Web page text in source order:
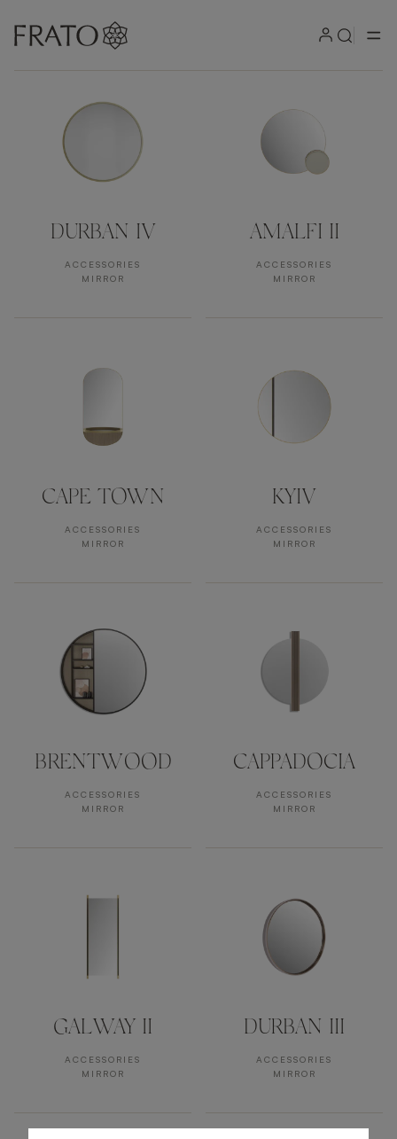
DURBAN IV
ACCESSORIES
MIRROR
AMALFI II
ACCESSORIES
MIRROR
CAPE TOWN
ACCESSORIES
MIRROR
KYIV
ACCESSORIES
MIRROR
BRENTWOOD
ACCESSORIES
MIRROR
CAPPADOCIA
ACCESSORIES
MIRROR
GALWAY II
ACCESSORIES
MIRROR
DURBAN III
ACCESSORIES
MIRROR